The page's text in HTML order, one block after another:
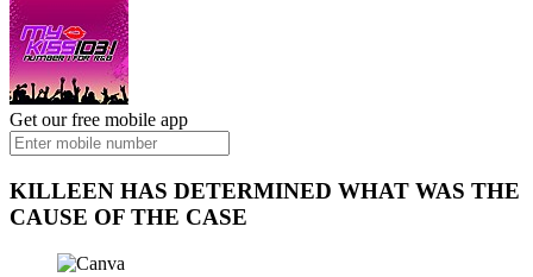
Get our free mobile app
KILLEEN HAS DETERMINED WHAT WAS THE
CAUSE OF THE CASE